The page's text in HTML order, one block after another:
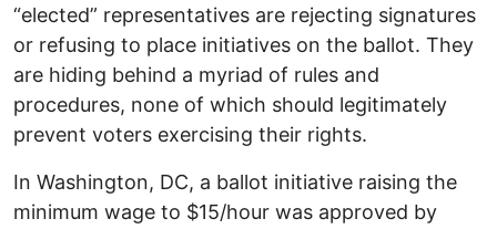
“elected” representatives are rejecting signatures
or refusing to place initiatives on the ballot. They
are hiding behind a myriad of rules and
procedures, none of which should legitimately
prevent voters exercising their rights.
In Washington, DC, a ballot initiative raising the
minimum wage to $15/hour was approved by